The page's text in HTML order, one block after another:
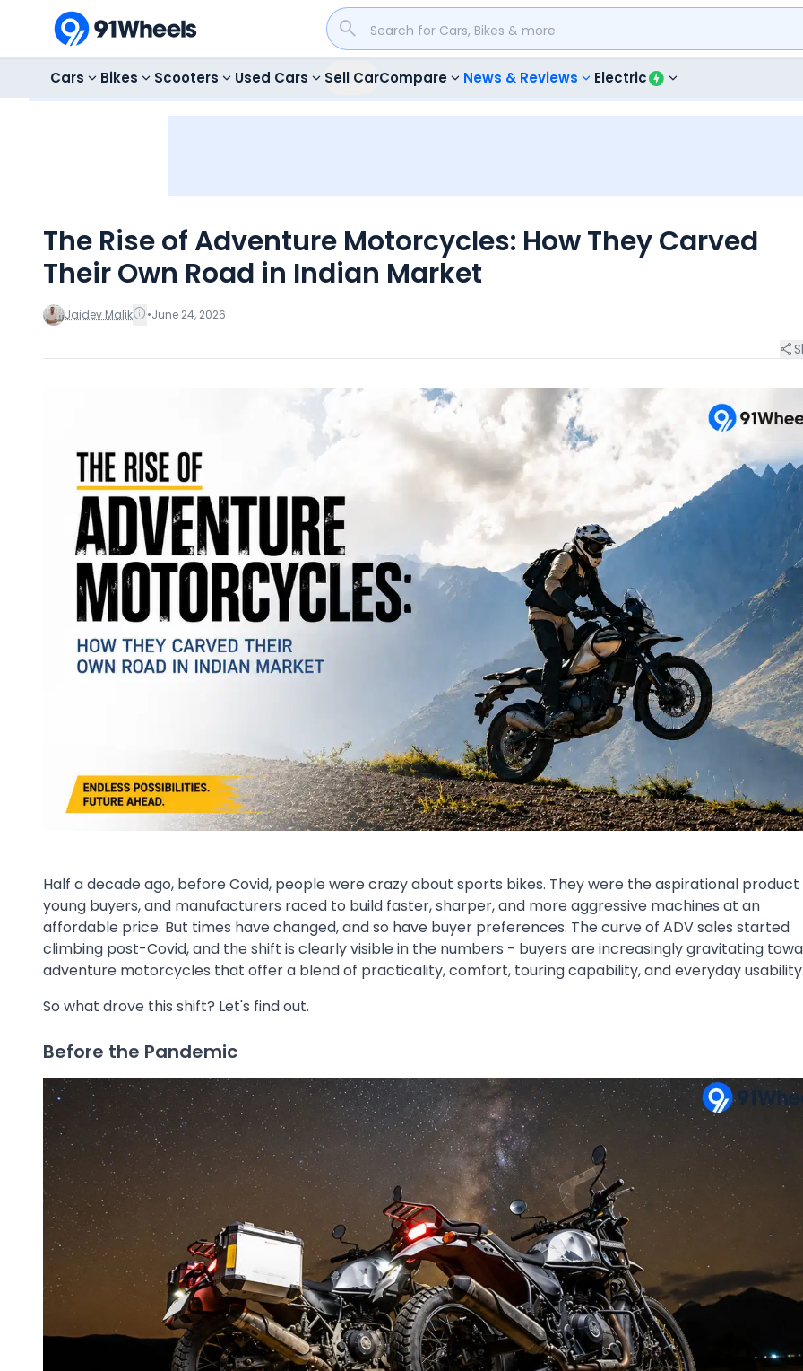
Cars Bikes Scooters Used Cars Sell CarCompare News & Reviews Electric
The Rise of Adventure Motorcycles: How They Carved
Their Own Road in Indian Market
Jaidev Malik •June 24, 2026
Half a decade ago, before Covid, people were crazy about sports bikes. They were the aspirational
young buyers, and manufacturers raced to build faster, sharper, and more aggressive machines at an
affordable price. But times have changed, and so have buyer preferences. The curve of ADV sales started
climbing post-Covid, and the shift is clearly visible in the numbers - buyers are increasingly gravitating
adventure motorcycles that offer a blend of practicality, comfort, touring capability, and everyday
So what drove this shift? Let's find out.
Before the Pandemic